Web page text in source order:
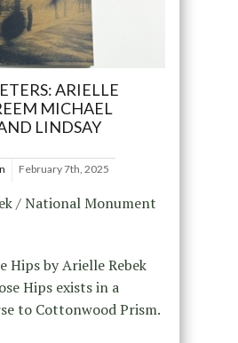
ARIELLE
MICHAEL
LINDSAY
February 7th, 2025
/ National Monument
Hips by Arielle Rebek
Hips exists in a
to Cottonwood Prism.